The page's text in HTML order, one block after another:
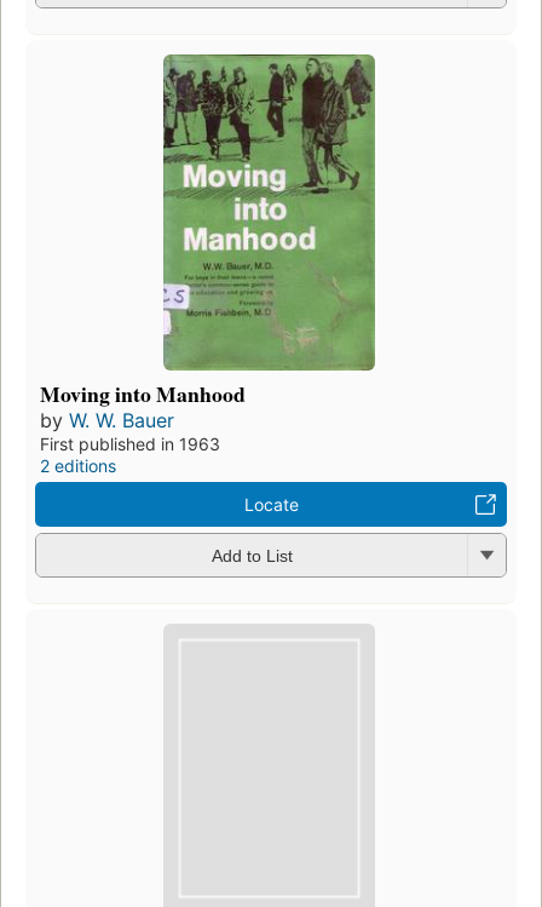
Moving into Manhood
by W. W. Bauer
First published in 1963
2 editions
Locate
Add to List